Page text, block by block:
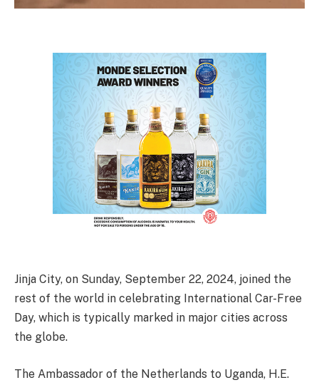
Jinja City, on Sunday, September 22, 2024, joined the
rest of the world in celebrating International Car-Free
Day, which is typically marked in major cities across
the globe.
The Ambassador of the Netherlands to Uganda, H.E.